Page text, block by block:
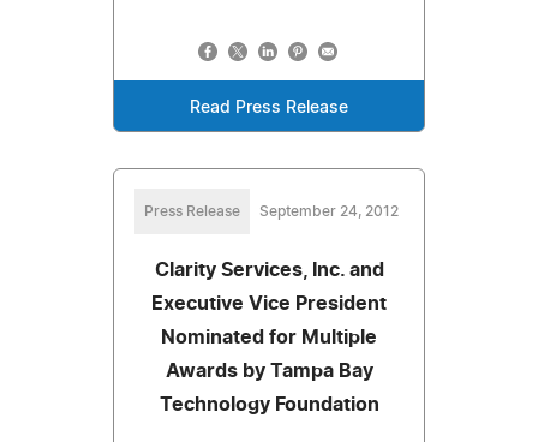
Read Press Release
Press Release September 24, 2012
Clarity Services, Inc. and
Executive Vice President
Nominated for Multiple
Awards by Tampa Bay
Technology Foundation